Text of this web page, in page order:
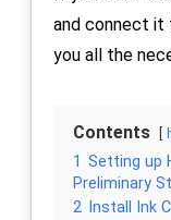
and connect it
you all the
Contents
1 Setting up
Preliminary
2 Install Ink